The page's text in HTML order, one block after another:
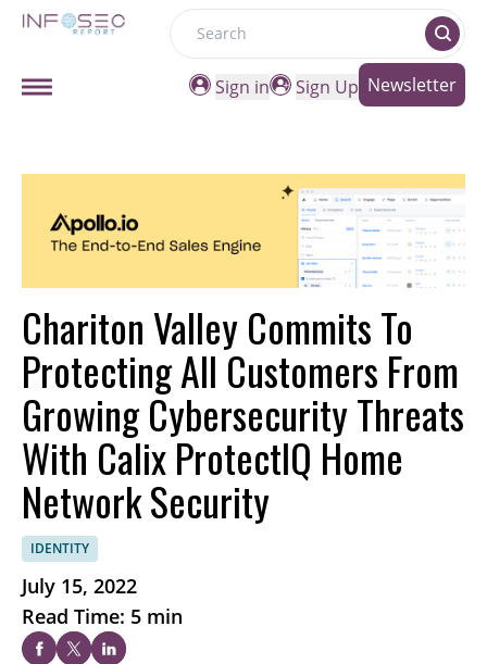
Search
Sign in
Sign Up Newsletter
Chariton Valley Commits To
Protecting All Customers From
Growing Cybersecurity Threats
With Calix ProtectIQ Home
Network Security
IDENTITY
July 15, 2022
Read Time: 5 min